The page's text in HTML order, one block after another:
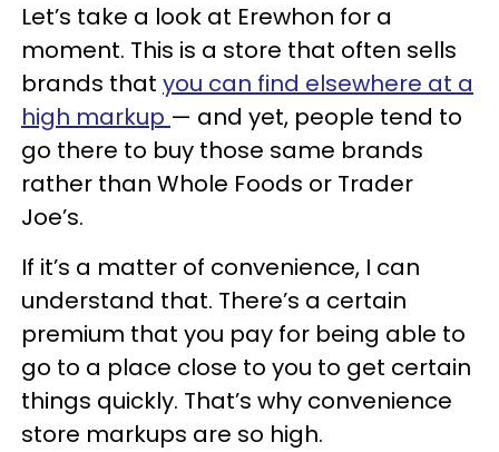
Let’s take a look at Erewhon for a
moment. This is a store that often sells
brands that you can find elsewhere at a
high markup — and yet, people tend to
go there to buy those same brands
rather than Whole Foods or Trader
Joe’s.
If it’s a matter of convenience, I can
understand that. There’s a certain
premium that you pay for being able to
go to a place close to you to get certain
things quickly. That’s why convenience
store markups are so high.